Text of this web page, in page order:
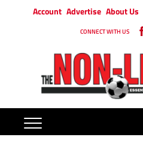
Account Advertise About Us
CONNECT WITH US